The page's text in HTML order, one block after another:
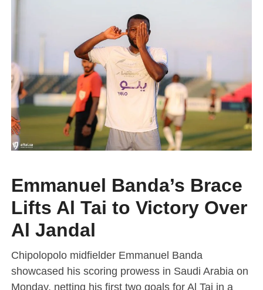
Emmanuel Banda’s Brace
Lifts Al Tai to Victory Over
Al Jandal
Chipolopolo midfielder Emmanuel Banda
showcased his scoring prowess in Saudi Arabia on
Monday, netting his first two goals for Al Tai in a